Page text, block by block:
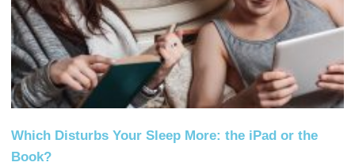
Which Disturbs Your Sleep More: the iPad or the
Book?